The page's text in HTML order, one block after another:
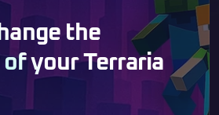
the
your Terraria